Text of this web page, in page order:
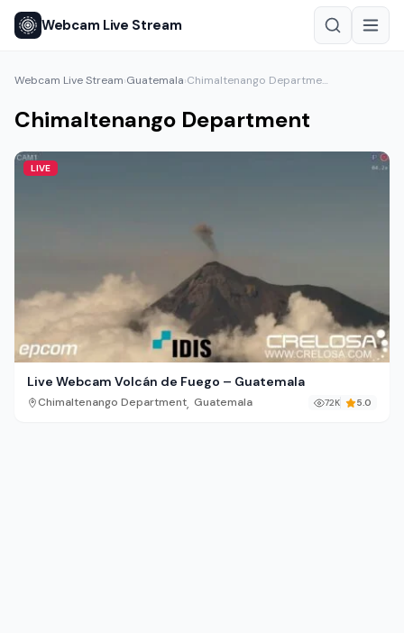
Webcam Live Stream
Webcam Live Stream›Guatemala› Chimaltenango Department
Chimaltenango Department
LIVE
Live Webcam Volcán de Fuego – Guatemala
Chimaltenango Department, Guatemala 72K 5.0